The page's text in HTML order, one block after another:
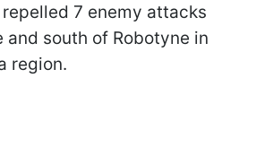
7 enemy attacks
and south of Robotyne in
region.